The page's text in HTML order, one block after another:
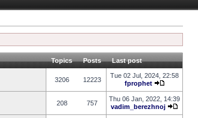
Topics Posts Last post
3206 12223
Tue 02 Jul, 2024, 22:58
fprophet
208 757
Thu 06 Jan, 2022, 14:39
vadim_berezhnoj